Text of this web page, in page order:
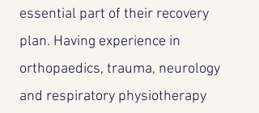
essential part of their recovery
plan. Having experience in
orthopaedics, trauma, neurology
and respiratory physiotherapy